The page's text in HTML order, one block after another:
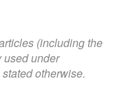
(including the
used under
otherwise.